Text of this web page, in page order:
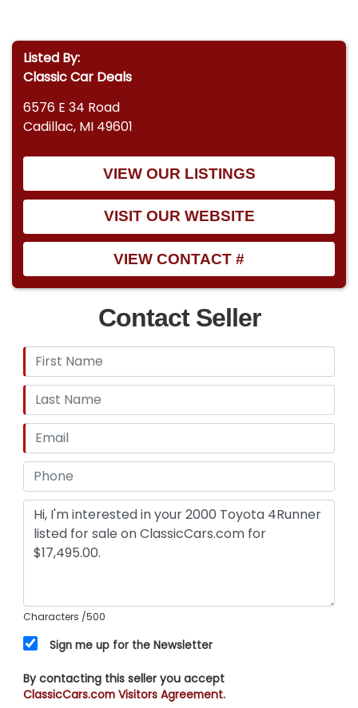
Listed By:
Classic Car Deals
6576 E 34 Road
Cadillac, MI 49601
VIEW OUR LISTINGS
VISIT OUR WEBSITE
VIEW CONTACT #
Contact Seller
Characters /500
Sign me up for the Newsletter
By contacting this seller you accept
ClassicCars.com Visitors Agreement.